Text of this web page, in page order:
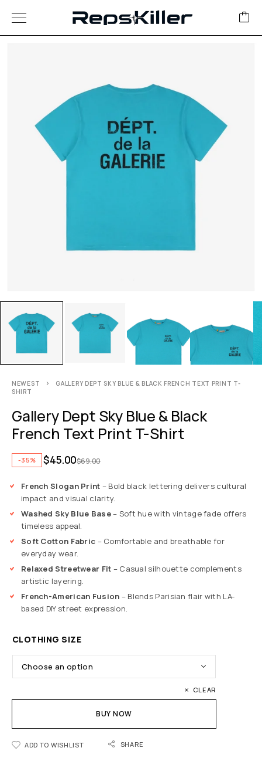
NEWEST
GALLERY DEPT SKY BLUE & BLACK FRENCH TEXT PRINT T-
SHIRT
Gallery Dept Sky Blue & Black
French Text Print T-Shirt
-35% $69.00
$45.00
French Slogan Print – Bold black lettering delivers cultural
impact and visual clarity.
Washed Sky Blue Base– Soft hue with vintage fade offers
timeless appeal.
Soft Cotton Fabric – Comfortable and breathable for
everyday wear.
Relaxed Streetwear Fit – Casual silhouette complements
artistic layering.
French-American Fusion – Blends Parisian flair with LA-
based DIY street expression.
CLOTHING SIZE
CLEAR
BUY NOW
ADD TO WISHLIST SHARE